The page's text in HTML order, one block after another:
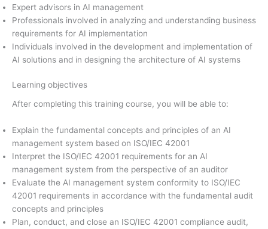
Expert advisors in AI management
Professionals involved in analyzing and understanding business
requirements for AI implementation
Individuals involved in the development and implementation of
AI solutions and in designing the architecture of AI systems
Learning objectives
After completing this training course, you will be able to:
Explain the fundamental concepts and principles of an AI
management system based on ISO/IEC 42001
Interpret the ISO/IEC 42001 requirements for an AI
management system from the perspective of an auditor
Evaluate the AI management system conformity to ISO/IEC
42001 requirements in accordance with the fundamental audit
concepts and principles
Plan, conduct, and close an ISO/IEC 42001 compliance audit,